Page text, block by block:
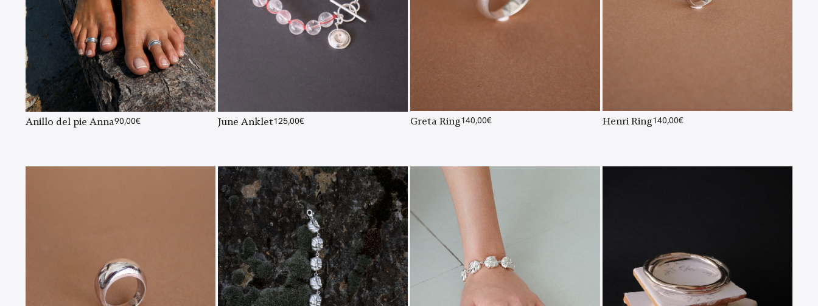
Anillo del pie Anna90,00€ June Anklet125,00€ Greta Ring140,00€ Henri Ring140,00€